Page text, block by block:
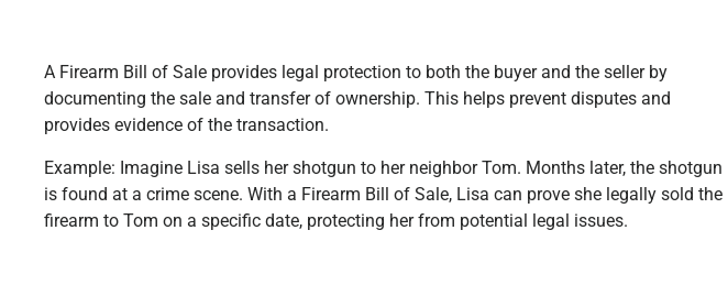
A Firearm Bill of Sale provides legal protection to both the buyer and the seller by
documenting the sale and transfer of ownership. This helps prevent disputes and
provides evidence of the transaction.
Example: Imagine Lisa sells her shotgun to her neighbor Tom. Months later, the shotgun
is found at a crime scene. With a Firearm Bill of Sale, Lisa can prove she legally sold the
firearm to Tom on a specific date, protecting her from potential legal issues.